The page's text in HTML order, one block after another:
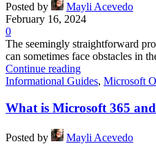
Posted by
Mayli Acevedo
February 16, 2024
0
The seemingly straightforward
can sometimes face obstacles in
Continue reading
Informational Guides, Microsoft
What is Microsoft 365
Posted by
Mayli Acevedo